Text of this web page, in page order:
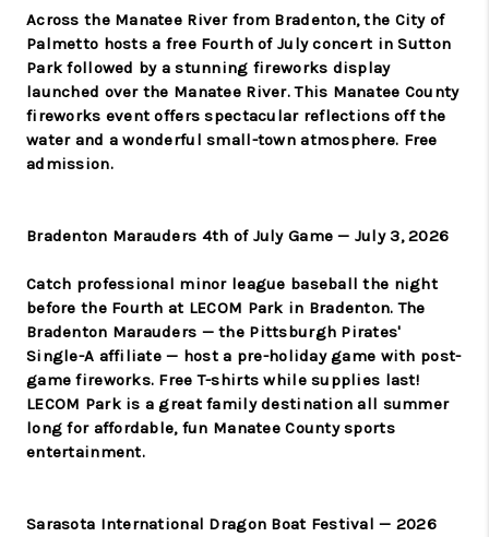
Across the Manatee River from Bradenton, the City of
Palmetto hosts a free Fourth of July concert in Sutton
Park followed by a stunning fireworks display
launched over the Manatee River. This Manatee County
fireworks event offers spectacular reflections off the
water and a wonderful small-town atmosphere. Free
admission.
Bradenton Marauders 4th of July Game — July 3, 2026
Catch professional minor league baseball the night
before the Fourth at LECOM Park in Bradenton. The
Bradenton Marauders — the Pittsburgh Pirates'
Single-A affiliate — host a pre-holiday game with post-
game fireworks. Free T-shirts while supplies last!
LECOM Park is a great family destination all summer
long for affordable, fun Manatee County sports
entertainment.
Sarasota International Dragon Boat Festival — 2026